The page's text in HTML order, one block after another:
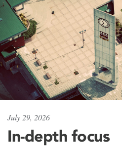
July 29, 2026
In-depth focus